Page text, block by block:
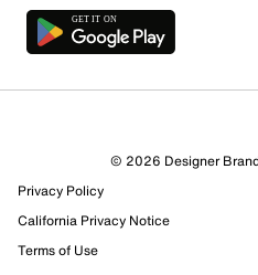
Sort by
© 2026 Designer
Privacy Policy
California Privacy Notice
Terms of Use